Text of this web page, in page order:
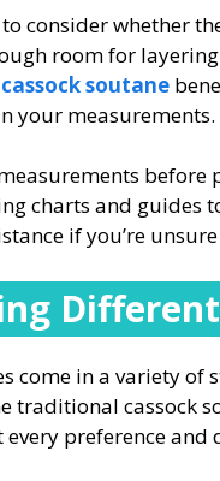
to consider whether
room for
cassock soutane
your measurements.
before
charts and guides
if you’re
come in a variety
traditional cassock
preference